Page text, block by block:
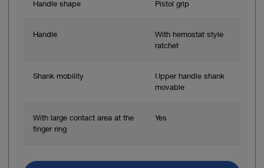
Handle shape Pistol grip
Handle
With hemostat style
ratchet
Shank mobility
Upper handle shank
movable
With large contact area at the
finger ring
Yes